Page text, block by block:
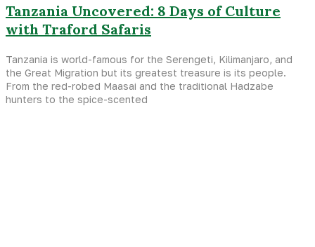
Tanzania Uncovered: 8 Days of Culture
with Traford Safaris
Tanzania is world-famous for the Serengeti, Kilimanjaro, and
the Great Migration but its greatest treasure is its people.
From the red-robed Maasai and the traditional Hadzabe
hunters to the spice-scented